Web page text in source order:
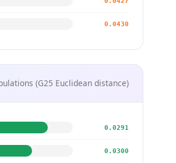
0.0430
(G25 Euclidean distance)
0.0291
0.0300